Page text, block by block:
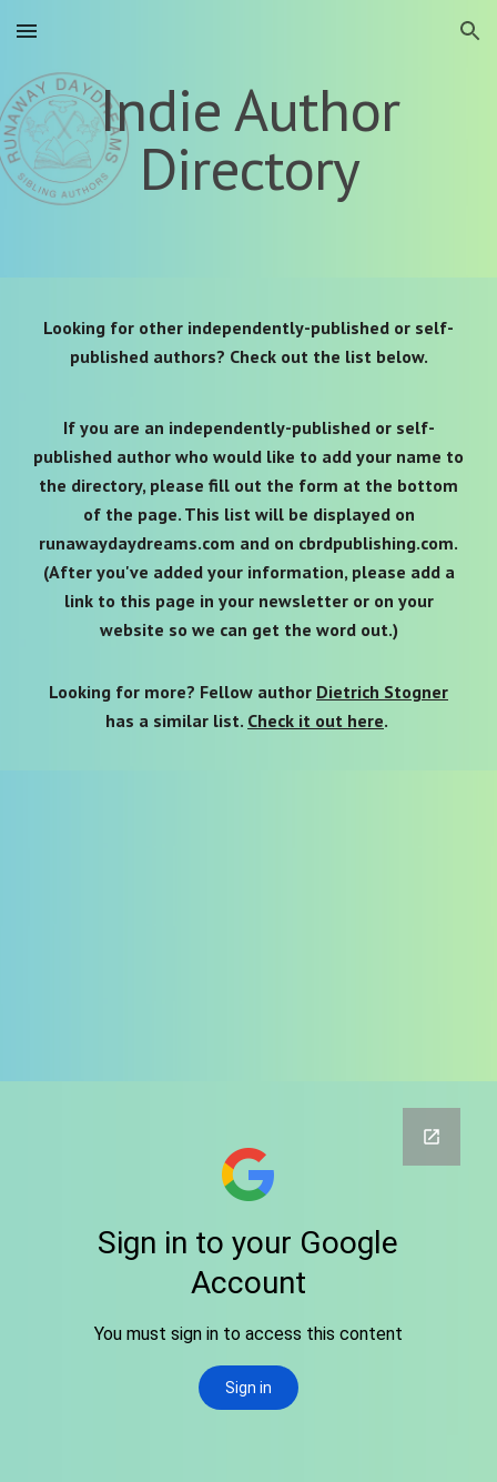
Skip to main content Skip to navigation
Indie Author
Directory
Looking for other independently-published or self-
published authors? Check out the list below.
If you are an independently-published or self-
published author who would like to add your name to
the directory, please fill out the form at the bottom
of the page. This list will be displayed on
runawaydaydreams.com and on cbrdpublishing.com.
(After you've added your information, please add a
link to this page in your newsletter or on your
website so we can get the word out.)
Looking for more? Fellow author Dietrich Stogner
has a similar list. Check it out here.